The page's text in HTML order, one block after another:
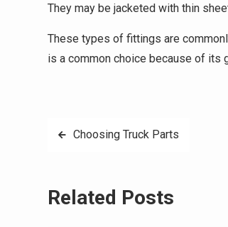
They may be jacketed with thin
These types of fittings are
is a common choice because of its
PostChoosing Truck Parts
Related Posts